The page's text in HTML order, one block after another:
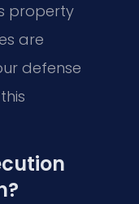
property
are
defense